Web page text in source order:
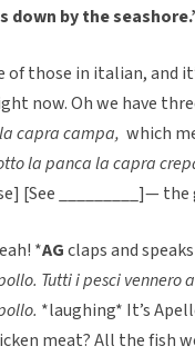
down by the
of those in italian, and
now. Oh we have
capra campa, which
la panca la capra
[See _________]—
*AGclaps and
Tutti i pesci
*laughing* It’s
meat? All the fish